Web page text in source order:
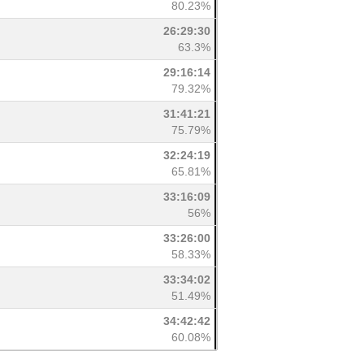
80.23%
26:29:30
63.3%
29:16:14
79.32%
31:41:21
75.79%
32:24:19
65.81%
33:16:09
56%
33:26:00
58.33%
33:34:02
51.49%
34:42:42
60.08%